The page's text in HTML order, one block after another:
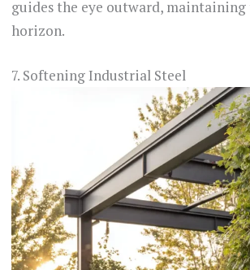
guides the eye outward,
horizon.
7. Softening Industrial Steel